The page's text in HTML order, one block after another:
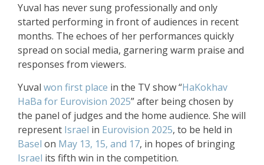
Yuval has never sung professionally and only
started performing in front of audiences in recent
months. The echoes of her performances quickly
spread on social media, garnering warm praise and
responses from viewers.
Yuval won first place in the TV show “HaKokhav
HaBa for Eurovision 2025” after being chosen by
the panel of judges and the home audience. She will
represent Israel in Eurovision 2025, to be held in
Basel on May 13, 15, and 17, in hopes of bringing
Israel its fifth win in the competition.